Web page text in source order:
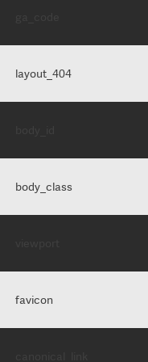
layout_404
body_class
favicon